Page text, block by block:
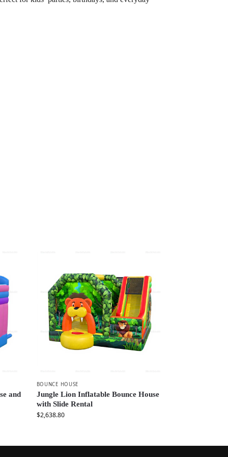
and
BOUNCE HOUSE
Jungle Lion Inflatable Bounce House
with Slide Rental
$2,638.80